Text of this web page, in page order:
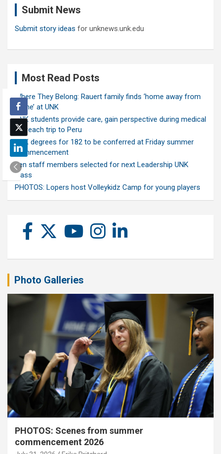
Submit News
Submit story ideas for unknews.unk.edu
Most Read Posts
Where They Belong: Rauert family finds ‘home away from
home’ at UNK
UNK students provide care, gain perspective during medical
outreach trip to Peru
UNK degrees for 182 to be conferred at Friday summer
commencement
Ten staff members selected for next Leadership UNK
class
PHOTOS: Lopers host Volleykidz Camp for young players
Photo Galleries
PHOTOS: Scenes from summer
commencement 2026